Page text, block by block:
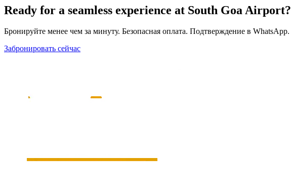
Ready for a seamless experience at South Goa Airport?
Бронируйте менее чем за минуту. Безопасная оплата. Подтверждение в WhatsApp.
Забронировать сейчас